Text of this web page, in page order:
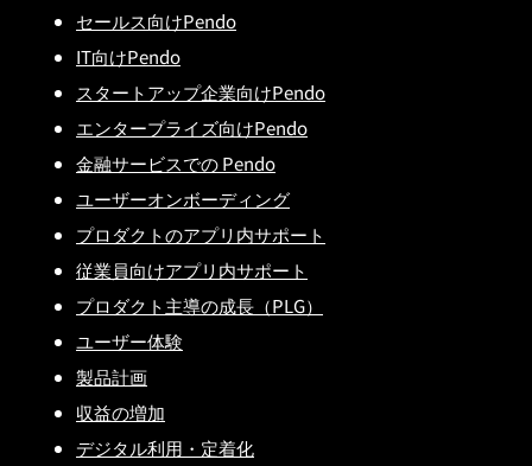
セールス向けPendo
IT向けPendo
スタートアップ企業向けPendo
エンタープライズ向けPendo
金融サービスでの Pendo
ユーザーオンボーディング
プロダクトのアプリ内サポート
従業員向けアプリ内サポート
プロダクト主導の成長（PLG）
ユーザー体験
製品計画
収益の増加
デジタル利用・定着化